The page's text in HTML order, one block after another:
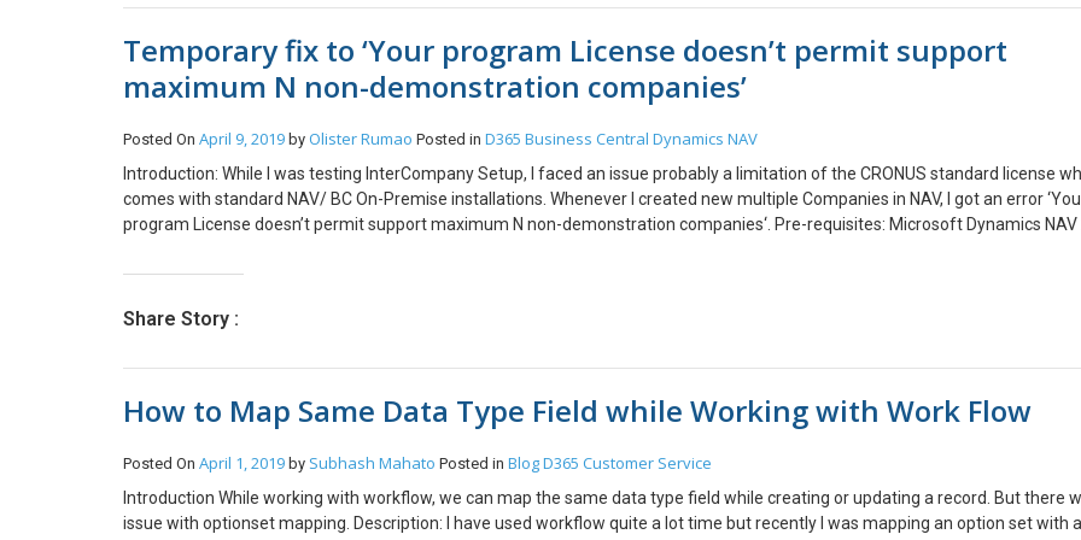
Temporary fix to ‘Your program License doesn’t permit support
maximum N non-demonstration companies’
Posted On April 9, 2019 by Olister Rumao Posted in D365 Business Central Dynamics NAV
Introduction: While I was testing InterCompany Setup, I faced an issue probably a limitation of the CRONUS standard license
comes with standard NAV/ BC On-Premise installations. Whenever I created new multiple Companies in NAV, I got an error
program License doesn’t permit support maximum N non-demonstration companies‘. Pre-requisites: Microsoft Dynamics NAV
company. Thus, I cannot remove the company from front-end. I tried using Microsoft Documentation and found that it was
more. The Server Instance would stop without any errors and NAV Windows Client would infinitely work trying to connect to the
Powershell Commands and Outputs: Recreating the error by creating new companies. Creating a new Company! Changing to
Company! Importing the NAVAdmin Powershell module which comes in the package when you install NAV/ BC On-Premise.
Conclusion: I tried going into single user mode to delete the company from NAV Windows Client but it didn’t work
Share Story :
How to Map Same Data Type Field while Working with Work Flow
Posted On April 1, 2019 by Subhash Mahato Posted in BlogD365 Customer Service
Introduction While working with workflow, we can map the same data type field while creating or updating a record. But there
issue with optionset mapping. Description: I have used workflow quite a lot time but recently I was mapping an option set with